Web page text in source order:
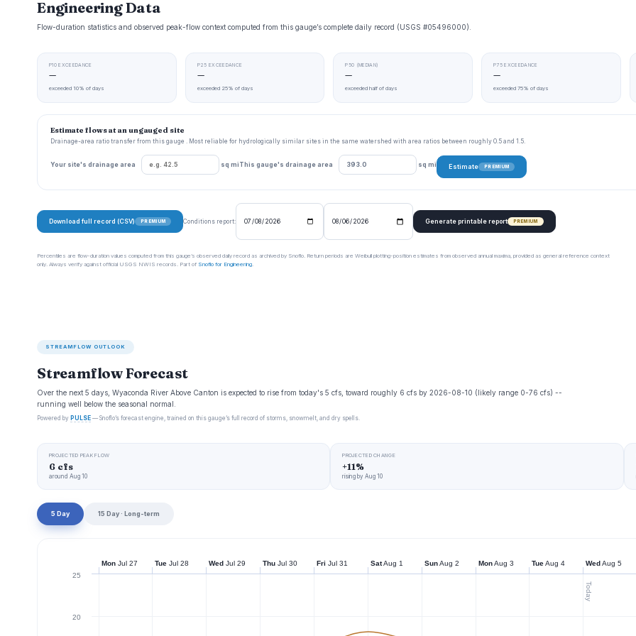
Engineering Data
Flow-duration statistics and observed peak-flow context computed from this gauge’s complete daily record (USGS #05496000).
P10 EXCEEDANCE
—
exceeded 10% of days
P25 EXCEEDANCE
—
exceeded 25% of days
P50 (MEDIAN)
—
exceeded half of days
P75 EXCEEDANCE
—
exceeded 75% of days
Estimate flows at an ungauged site
Drainage-area ratio transfer from this gauge . Most reliable for hydrologically similar sites in the same watershed with area ratios between roughly 0.5 and 1.5.
Your site's drainage area sq mi This gauge's drainage area sq mi Estimate PREMIUM
Download full record (CSV) PREMIUM Conditions report: Generate printable report PREMIUM
Percentiles are flow-duration values computed from this gauge’s observed daily record as archived by Snoflo. Return periods are Weibull plotting-position estimates from observed annual maxima, provided as general reference context
only. Always verify against official USGS NWIS records. Part of Snoflo for Engineering.
STREAMFLOW OUTLOOK
Streamflow Forecast
Over the next 5 days, Wyaconda River Above Canton is expected to rise from today's 5 cfs, toward roughly 6 cfs by 2026-08-10 (likely range 0-76 cfs) --
running well below the seasonal normal.
Powered by PULSE — Snoflo’s forecast engine, trained on this gauge’s full record of storms, snowmelt, and dry spells.
PROJECTED PEAK FLOW
6 cfs
around Aug 10
PROJECTED CHANGE
+11%
rising by Aug 10
5 Day 15 Day · Long-term
Today
20
25
MonJul 27 Tue Jul 28 Wed Jul 29 Thu Jul 30 Fri Jul 31 SatAug 1 SunAug 2 MonAug 3 TueAug 4 WedAug 5